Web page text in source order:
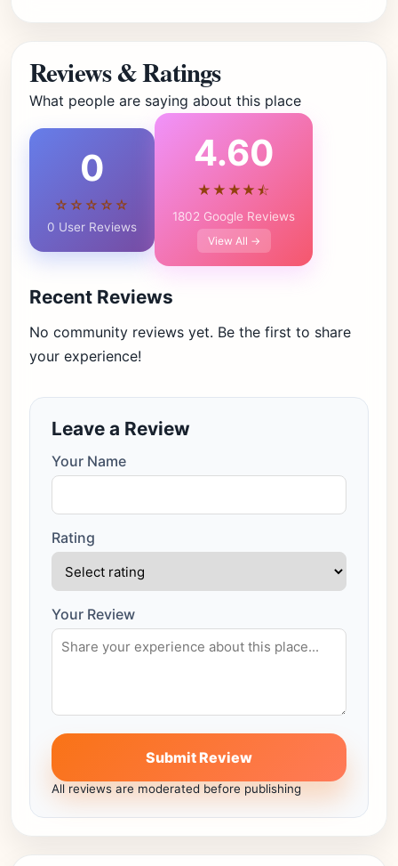
Reviews & Ratings
What people are saying about this place
0
☆☆☆☆☆
0 User Reviews
4.60
★★★★⯪
1802 Google Reviews
View All →
Recent Reviews
No community reviews yet. Be the first to share
your experience!
Leave a Review
Your Name
Rating
Your Review
Submit Review
All reviews are moderated before publishing